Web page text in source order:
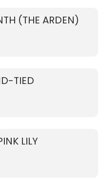
(THE ARDEN)
TIED
LILY